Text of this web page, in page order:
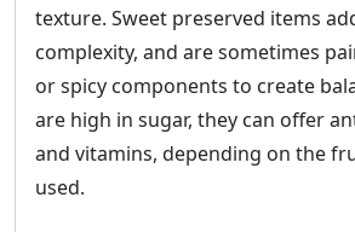
texture. Sweet preserved items
complexity, and are sometimes
or spicy components to create
are high in sugar, they can offer
and vitamins, depending on the
used.